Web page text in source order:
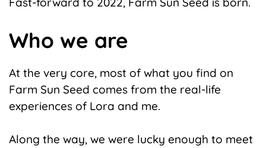
Who we are
At the very core, most of what you find on
Farm Sun Seed comes from the real-life
experiences of Lora and me.
Along the way, we were lucky enough to meet